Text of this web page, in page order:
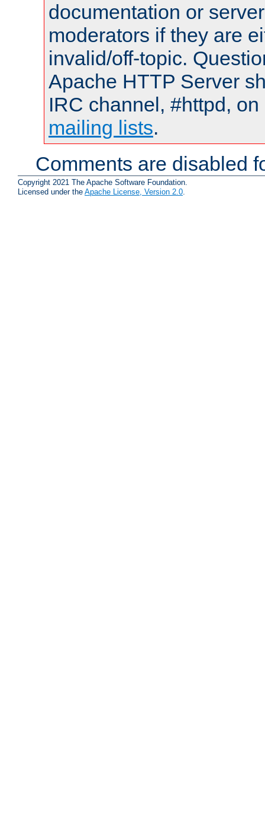
documentation or
moderators if they are
invalid/off-topic.
Apache HTTP Server
IRC channel, #httpd,
mailing lists.
Comments are disabled
Copyright 2021 The Apache Software Foundation.
Licensed under the Apache License, Version 2.0